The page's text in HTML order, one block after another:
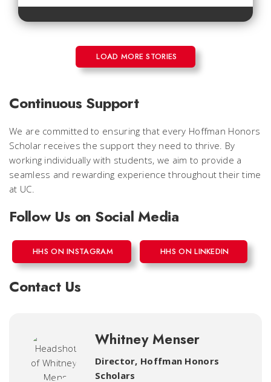
LOAD MORE STORIES
Continuous Support
We are committed to ensuring that every Hoffman Honors
Scholar receives the support they need to thrive. By
working individually with students, we aim to provide a
seamless and rewarding experience throughout their time
at UC.
Follow Us on Social Media
HHS ON INSTAGRAM HHS ON LINKEDIN
Contact Us
Whitney Menser
Director, Hoffman Honors
Scholars